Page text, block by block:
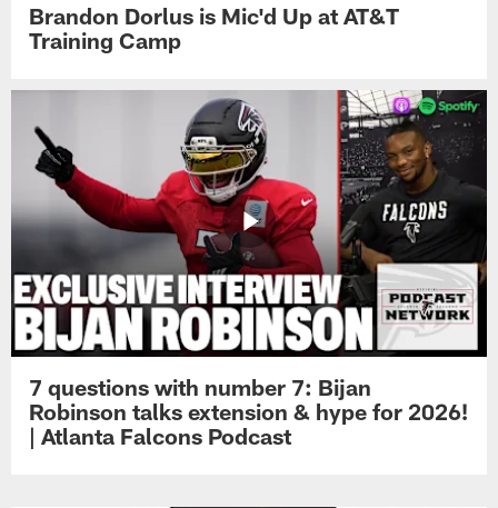
Brandon Dorlus is Mic'd Up at AT&T
Training Camp
7 questions with number 7: Bijan
Robinson talks extension & hype for 2026!
| Atlanta Falcons Podcast